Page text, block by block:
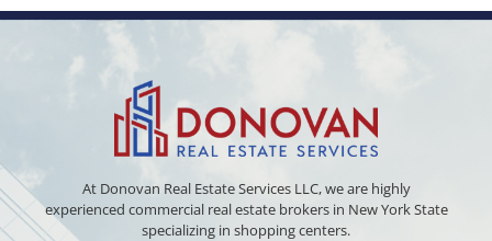
At Donovan Real Estate Services LLC, we are highly
experienced commercial real estate brokers in New York State
specializing in shopping centers.